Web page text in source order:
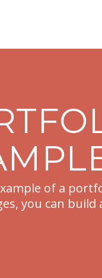
of a
you can build